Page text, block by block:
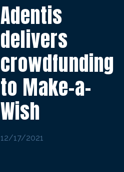
Adentis
delivers
crowdfunding
to Make-a-
Wish
12/17/2021